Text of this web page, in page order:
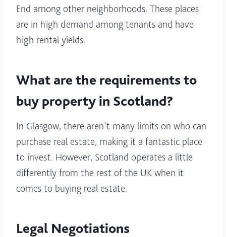
End among other neighborhoods. These places
are in high demand among tenants and have
high rental yields.
What are the requirements to
buy property in Scotland?
In Glasgow, there aren’t many limits on who can
purchase real estate, making it a fantastic place
to invest. However, Scotland operates a little
differently from the rest of the UK when it
comes to buying real estate.
Legal Negotiations